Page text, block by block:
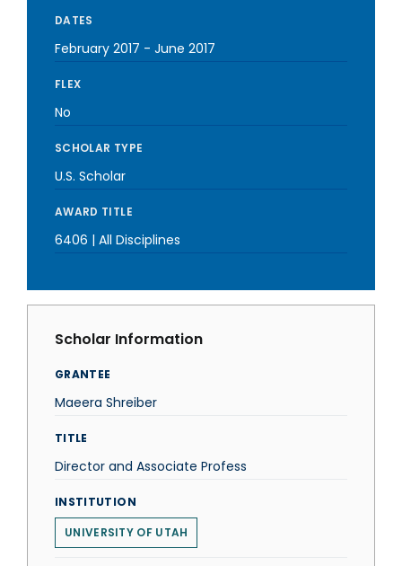
DATES
February 2017 - June 2017
FLEX
No
SCHOLAR TYPE
U.S. Scholar
AWARD TITLE
6406 | All Disciplines
Scholar Information
GRANTEE
Maeera Shreiber
TITLE
Director and Associate Profess
INSTITUTION
UNIVERSITY OF UTAH